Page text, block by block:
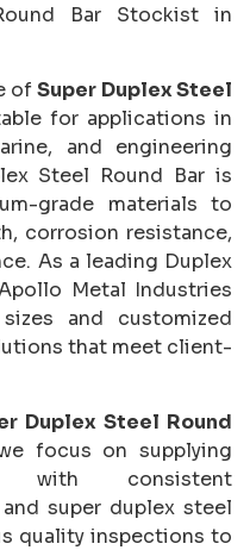
Bar Stockist in
ofSuper Duplex Steel
for applications in
and engineering
Steel Round Bar is
grade materials to
corrosion resistance,
As a leading Duplex
Metal Industries
and customized
that meet client-
Duplex Steel Round
focus on supplying
with consistent
super duplex steel
quality inspections to